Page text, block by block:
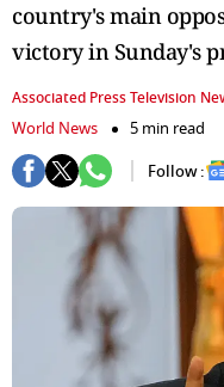
country's main
victory in Sunday's
Associated Press Television
World News
5 min read
Follow :